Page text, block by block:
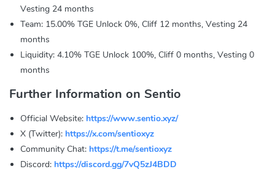
Vesting 24 months
Team: 15.00% TGE Unlock 0%, Cliff 12 months, Vesting 24
months
Liquidity: 4.10% TGE Unlock 100%, Cliff 0 months, Vesting 0
months
Further Information on Sentio
Official Website: https://www.sentio.xyz/
X (Twitter): https://x.com/sentioxyz
Community Chat: https://t.me/sentioxyz
Discord: https://discord.gg/7vQ5zJ4BDD